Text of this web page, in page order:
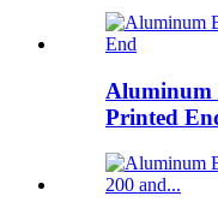
Aluminum
Printed